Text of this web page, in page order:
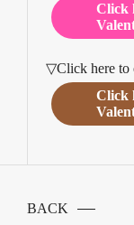
Click
▽Click here to
Click
BACK